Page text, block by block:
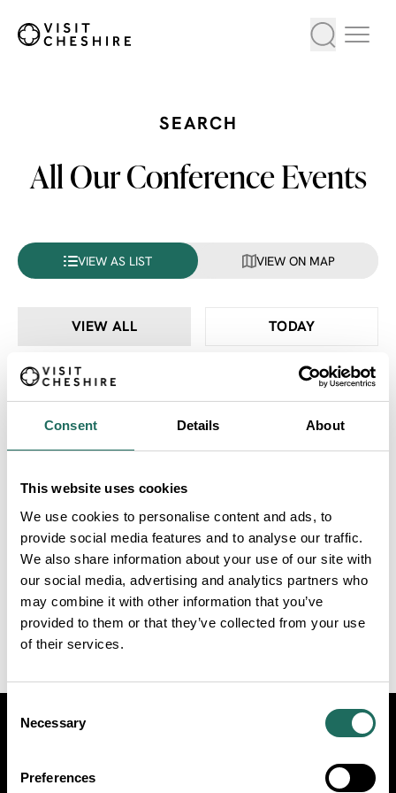
Consent Details About
This website uses cookies
We use cookies to personalise content and ads, to
provide social media features and to analyse our traffic.
We also share information about your use of our site with
our social media, advertising and analytics partners who
may combine it with other information that you’ve
provided to them or that they’ve collected from your use
of their services.
Selection
Necessary
Preferences
SEARCH
All Our Conference Events
VIEW AS LIST VIEW ON MAP
VIEW ALL TODAY
THIS WEEK THIS MONTH
START
END
Connect
14th Oct 2026
VisitTravel Trade